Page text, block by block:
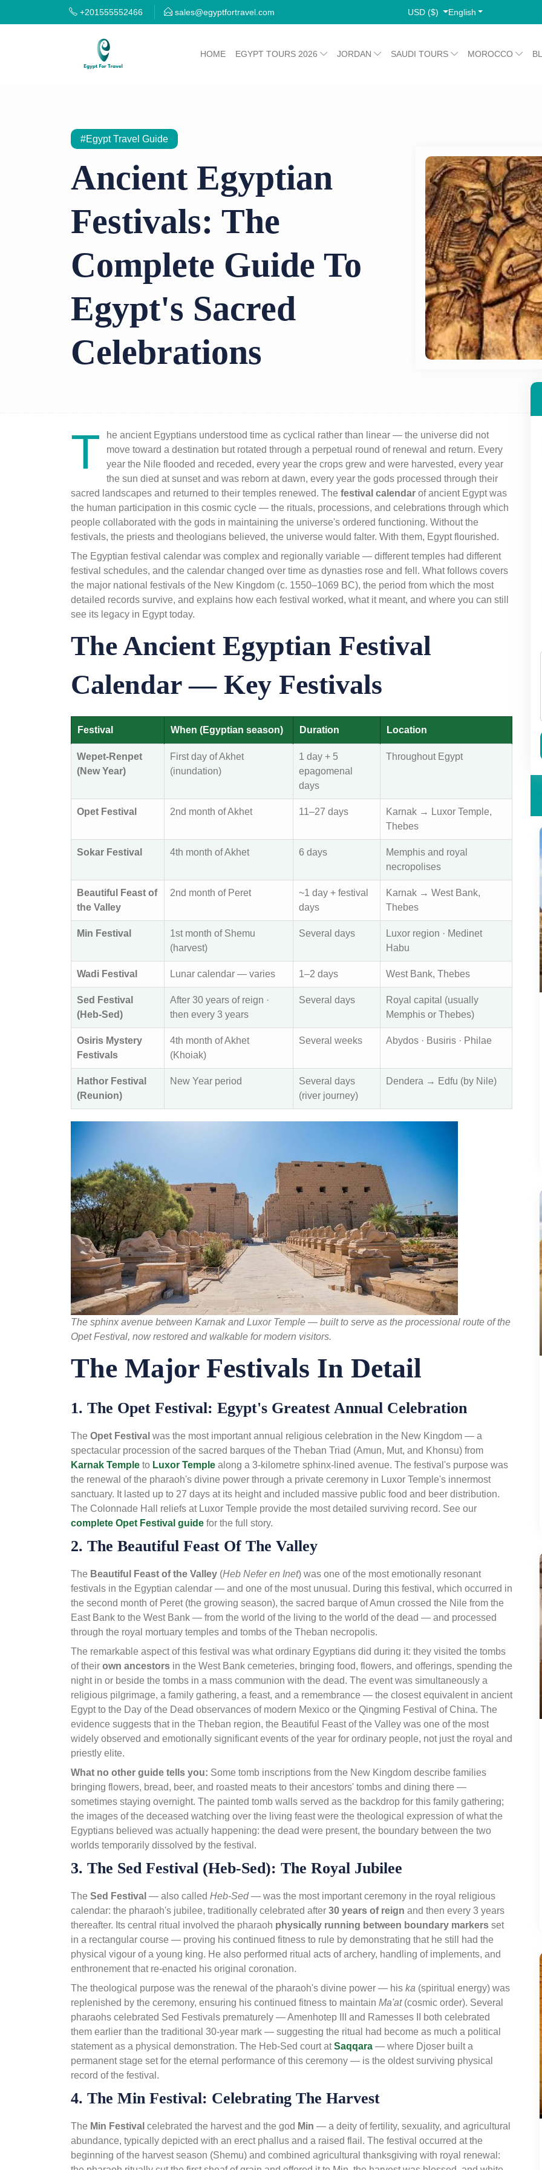
+201555552466 sales@egyptfortravel.com USD ($) English
HOME EGYPT TOURS 2026 JORDAN SAUDI TOURS MOROCCO
#Egypt Travel Guide
Ancient Egyptian
Festivals: The
Complete Guide To
Egypt's Sacred
Celebrations
T
he ancient Egyptians understood time as cyclical rather than linear — the universe did not
move toward a destination but rotated through a perpetual round of renewal and return. Every
year the Nile flooded and receded, every year the crops grew and were harvested, every year
the sun died at sunset and was reborn at dawn, every year the gods processed through their
sacred landscapes and returned to their temples renewed. The festival calendar of ancient Egypt was
the human participation in this cosmic cycle — the rituals, processions, and celebrations through which
people collaborated with the gods in maintaining the universe's ordered functioning. Without the
festivals, the priests and theologians believed, the universe would falter. With them, Egypt flourished.
The Egyptian festival calendar was complex and regionally variable — different temples had different
festival schedules, and the calendar changed over time as dynasties rose and fell. What follows covers
the major national festivals of the New Kingdom (c. 1550–1069 BC), the period from which the most
detailed records survive, and explains how each festival worked, what it meant, and where you can still
see its legacy in Egypt today.
The Ancient Egyptian Festival
Calendar — Key Festivals
Festival When (Egyptian season) Duration Location
Wepet-Renpet
(New Year)
First day of Akhet
(inundation)
1 day + 5
epagomenal
days
Throughout Egypt
Opet Festival 2nd month of Akhet 11–27 days
Karnak → Luxor Temple,
Thebes
Sokar Festival 4th month of Akhet 6 days
Memphis and royal
necropolises
Beautiful Feast of
the Valley
2nd month of Peret
~1 day + festival
days
Karnak → West Bank,
Thebes
Min Festival
1st month of Shemu
(harvest)
Several days
Luxor region · Medinet
Habu
Wadi Festival Lunar calendar — varies 1–2 days West Bank, Thebes
Sed Festival
(Heb-Sed)
After 30 years of reign ·
then every 3 years
Several days
Royal capital (usually
Memphis or Thebes)
Osiris Mystery
Festivals
4th month of Akhet
(Khoiak)
Several weeks Abydos · Busiris · Philae
Hathor Festival
(Reunion)
New Year period
Several days
(river journey)
Dendera → Edfu (by Nile)
The sphinx avenue between Karnak and Luxor Temple — built to serve as the processional route of the
Opet Festival, now restored and walkable for modern visitors.
The Major Festivals In Detail
1. The Opet Festival: Egypt's Greatest Annual Celebration
The Opet Festival was the most important annual religious celebration in the New Kingdom — a
spectacular procession of the sacred barques of the Theban Triad (Amun, Mut, and Khonsu) from
Karnak Temple to Luxor Temple along a 3-kilometre sphinx-lined avenue. The festival's purpose was
the renewal of the pharaoh's divine power through a private ceremony in Luxor Temple's innermost
sanctuary. It lasted up to 27 days at its height and included massive public food and beer distribution.
The Colonnade Hall reliefs at Luxor Temple provide the most detailed surviving record. See our
complete Opet Festival guide for the full story.
2. The Beautiful Feast Of The Valley
The Beautiful Feast of the Valley (Heb Nefer en Inet) was one of the most emotionally resonant
festivals in the Egyptian calendar — and one of the most unusual. During this festival, which occurred in
the second month of Peret (the growing season), the sacred barque of Amun crossed the Nile from the
East Bank to the West Bank — from the world of the living to the world of the dead — and processed
through the royal mortuary temples and tombs of the Theban necropolis.
The remarkable aspect of this festival was what ordinary Egyptians did during it: they visited the tombs
of their own ancestors in the West Bank cemeteries, bringing food, flowers, and offerings, spending the
night in or beside the tombs in a mass communion with the dead. The event was simultaneously a
religious pilgrimage, a family gathering, a feast, and a remembrance — the closest equivalent in ancient
Egypt to the Day of the Dead observances of modern Mexico or the Qingming Festival of China. The
evidence suggests that in the Theban region, the Beautiful Feast of the Valley was one of the most
widely observed and emotionally significant events of the year for ordinary people, not just the royal and
priestly elite.
What no other guide tells you: Some tomb inscriptions from the New Kingdom describe families
bringing flowers, bread, beer, and roasted meats to their ancestors' tombs and dining there —
sometimes staying overnight. The painted tomb walls served as the backdrop for this family gathering;
the images of the deceased watching over the living feast were the theological expression of what the
Egyptians believed was actually happening: the dead were present, the boundary between the two
worlds temporarily dissolved by the festival.
3. The Sed Festival (Heb-Sed): The Royal Jubilee
The Sed Festival — also called Heb-Sed— was the most important ceremony in the royal religious
calendar: the pharaoh's jubilee, traditionally celebrated after 30 years of reign and then every 3 years
thereafter. Its central ritual involved the pharaoh physically running between boundary markers set
in a rectangular course — proving his continued fitness to rule by demonstrating that he still had the
physical vigour of a young king. He also performed ritual acts of archery, handling of implements, and
enthronement that re-enacted his original coronation.
The theological purpose was the renewal of the pharaoh's divine power — his ka (spiritual energy) was
replenished by the ceremony, ensuring his continued fitness to maintain Ma'at(cosmic order). Several
pharaohs celebrated Sed Festivals prematurely — Amenhotep III and Ramesses II both celebrated
them earlier than the traditional 30-year mark — suggesting the ritual had become as much a political
statement as a physical demonstration. The Heb-Sed court atSaqqara — where Djoser built a
permanent stage set for the eternal performance of this ceremony — is the oldest surviving physical
record of the festival.
4. The Min Festival: Celebrating The Harvest
The Min Festival celebrated the harvest and the god Min — a deity of fertility, sexuality, and agricultural
abundance, typically depicted with an erect phallus and a raised flail. The festival occurred at the
beginning of the harvest season (Shemu) and combined agricultural thanksgiving with royal renewal: